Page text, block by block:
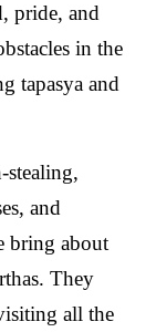
pride, and
in the
tapasya and
and
bring about
They
all the